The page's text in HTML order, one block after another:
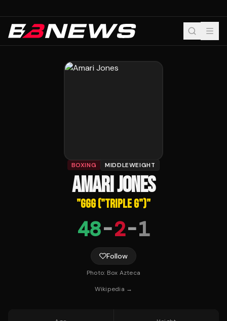
BOXING MIDDLEWEIGHT
AMARI JONES
"GGG ("TRIPLE G")"
48-2-1
Follow
Photo: Box Azteca
Wikipedia →